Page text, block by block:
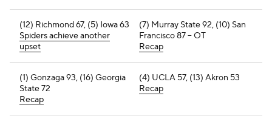
(12) Richmond 67, (5) Iowa 63
Spiders achieve another
upset
(7) Murray State 92, (10) San
Francisco 87 -- OT
Recap
(1) Gonzaga 93, (16) Georgia
State 72
Recap
(4) UCLA 57, (13) Akron 53
Recap